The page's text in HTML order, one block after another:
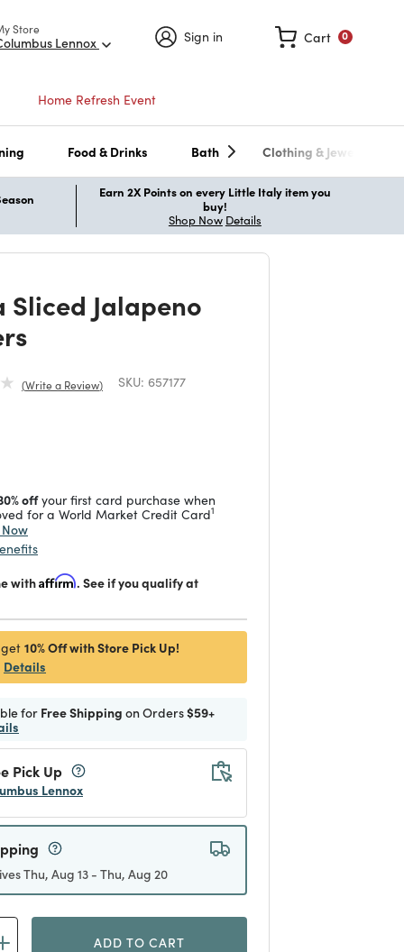
Store
Lennox Sign in 0
Cart
Home Refresh Event
Food & Drinks Bath Clothing & Jewelry
Earn 2X Points on every Little Italy item you
buy!
Shop Now Details
Sliced Jalapeno
Write a Review SKU: 657177
from
from
offyour first card purchase when
for a World Market Credit Card1
withAffirm. See if you qualify at
10% Off with Store Pick Up!
Details
for Free Shipping on Orders$59+
Pick Up
Lennox
Thu, Aug 13 - Thu, Aug 20
ADD TO CART